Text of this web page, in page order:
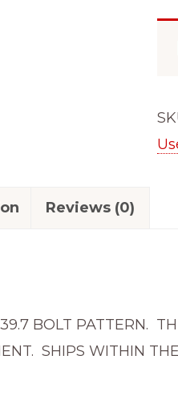
Fits
Reviews (0)
BOLT PATTERN.
SHIPS WITHIN